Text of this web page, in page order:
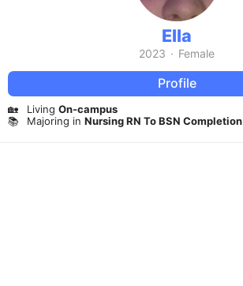
Ella
2023 · Female
Profile
🏡 Living On-campus
📚
Majoring in Nursing RN To BSN Completion